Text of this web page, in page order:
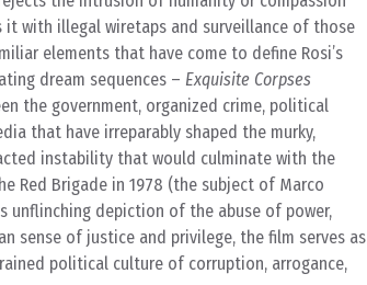
with illegal wiretaps and surveillance of those
elements that have come to define Rosi’s
dream sequences – Exquisite Corpses
the government, organized crime, political
that have irreparably shaped the murky,
instability that would culminate with the
Red Brigade in 1978 (the subject of Marco
unflinching depiction of the abuse of power,
sense of justice and privilege, the film serves as
political culture of corruption, arrogance,